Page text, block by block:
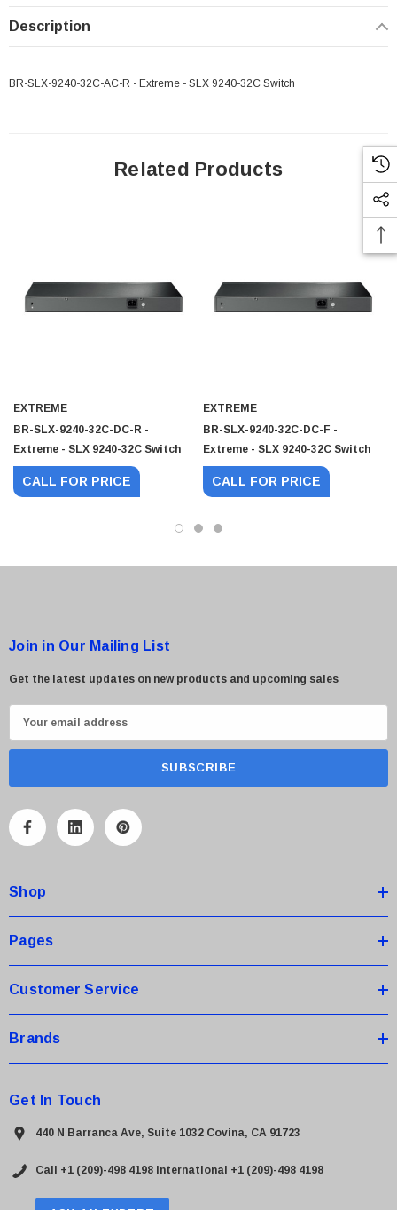
$95.00
Description
BR-SLX-9240-32C-AC-R - Extreme - SLX 9240-32C Switch
Related Products
EXTREME
BR-SLX-9240-32C-DC-R -
Extreme - SLX 9240-32C Switch
CALL FOR PRICE
EXTREME
BR-SLX-9240-32C-DC-F -
Extreme - SLX 9240-32C Switch
CALL FOR PRICE
Join in Our Mailing List
Get the latest updates on new products and upcoming sales
m
A
r
e
s
Shop
Pages
Customer Service
Brands
Get In Touch
440 N Barranca Ave, Suite 1032 Covina, CA 91723
Call +1 (209)-498 4198 International +1 (209)-498 4198